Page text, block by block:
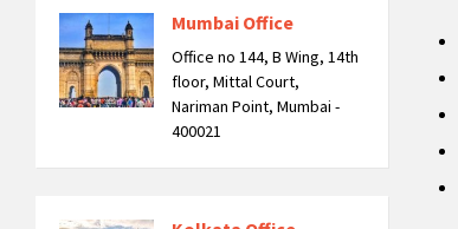
Mumbai Office
Office no 144, B Wing, 14th
floor, Mittal Court,
Nariman Point, Mumbai -
400021